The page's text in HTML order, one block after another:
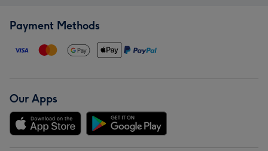
Payment Methods
Our Apps